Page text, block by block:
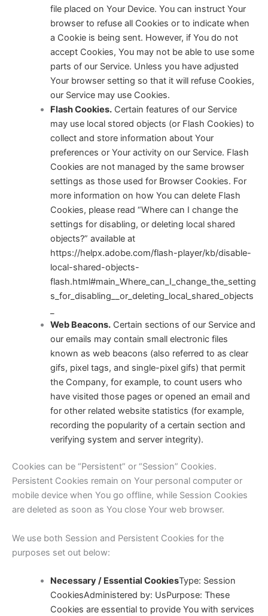
file placed on Your Device. You can instruct Your
browser to refuse all Cookies or to indicate when
a Cookie is being sent. However, if You do not
accept Cookies, You may not be able to use some
parts of our Service. Unless you have adjusted
Your browser setting so that it will refuse Cookies,
our Service may use Cookies.
Flash Cookies.Certain features of our Service
may use local stored objects (or Flash Cookies) to
collect and store information about Your
preferences or Your activity on our Service. Flash
Cookies are not managed by the same browser
settings as those used for Browser Cookies. For
more information on how You can delete Flash
Cookies, please read “Where can I change the
settings for disabling, or deleting local shared
objects?” available at
https://helpx.adobe.com/flash-player/kb/disable-
local-shared-objects-
flash.html#main_Where_can_I_change_the_setting
s_for_disabling__or_deleting_local_shared_objects
Web Beacons.Certain sections of our Service and
our emails may contain small electronic files
known as web beacons (also referred to as clear
gifs, pixel tags, and single-pixel gifs) that permit
the Company, for example, to count users who
have visited those pages or opened an email and
for other related website statistics (for example,
recording the popularity of a certain section and
verifying system and server integrity).
Cookies can be “Persistent” or “Session” Cookies.
Persistent Cookies remain on Your personal computer or
mobile device when You go offline, while Session Cookies
are deleted as soon as You close Your web browser.
We use both Session and Persistent Cookies for the
purposes set out below:
Necessary / Essential CookiesType: Session
CookiesAdministered by: UsPurpose: These
Cookies are essential to provide You with services